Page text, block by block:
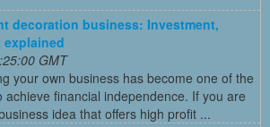
decoration business: Investment,
explained
GMT
your own business has become one of the
achieve financial independence. If you are
idea that offers high profit ...